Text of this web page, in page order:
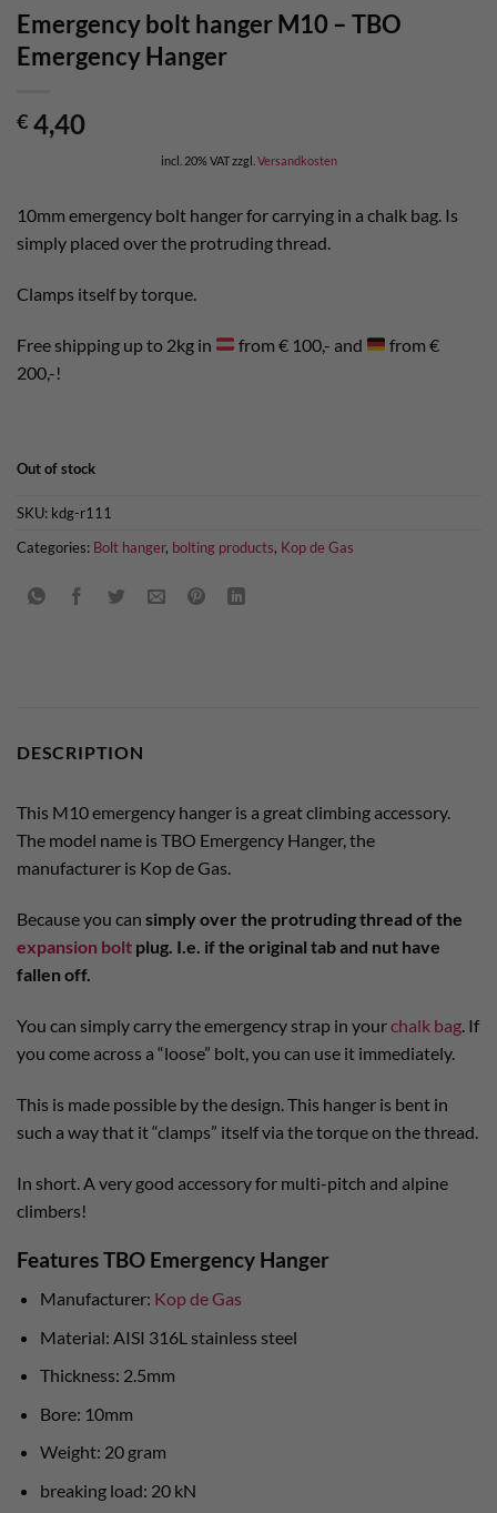
Emergency bolt hanger M10 – TBO
Emergency Hanger
€ 4,40
incl. 20% VATzzgl. Versandkosten
10mm emergency bolt hanger for carrying in a chalk bag. Is
simply placed over the protruding thread.
Clamps itself by torque.
Free shipping up to 2kg in from € 100,- and
from €
200,-!
Out of stock
SKU: kdg-r111
Categories: Bolt hanger, bolting products, Kop de Gas
DESCRIPTION
This M10 emergency hanger is a great climbing accessory.
The model name is TBO Emergency Hanger, the
manufacturer is Kop de Gas.
Because you can simply over the protruding thread of the
expansion bolt plug. I.e. if the original tab and nut have
fallen off.
You can simply carry the emergency strap in yourchalk bag. If
you come across a “loose” bolt, you can use it immediately.
This is made possible by the design. This hanger is bent in
such a way that it “clamps” itself via the torque on the thread.
In short. A very good accessory for multi-pitch and alpine
climbers!
Features TBO Emergency Hanger
Manufacturer: Kop de Gas
Material: AISI 316L stainless steel
Thickness: 2.5mm
Bore: 10mm
Weight: 20 gram
breaking load: 20 kN